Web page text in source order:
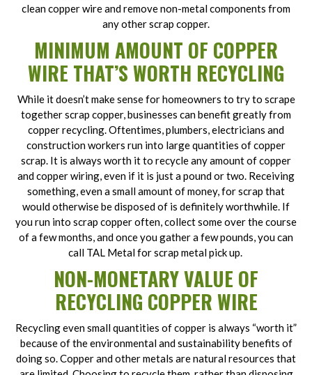
clean copper wire and remove non-metal components from
any other scrap copper.
MINIMUM AMOUNT OF COPPER
WIRE THAT’S WORTH RECYCLING
While it doesn’t make sense for homeowners to try to scrape
together scrap copper, businesses can benefit greatly from
copper recycling. Oftentimes, plumbers, electricians and
construction workers run into large quantities of copper
scrap. It is always worth it to recycle any amount of copper
and copper wiring, even if it is just a pound or two. Receiving
something, even a small amount of money, for scrap that
would otherwise be disposed of is definitely worthwhile. If
you run into scrap copper often, collect some over the course
of a few months, and once you gather a few pounds, you can
call TAL Metal for scrap metal pick up.
NON-MONETARY VALUE OF
RECYCLING COPPER WIRE
Recycling even small quantities of copper is always “worth it”
because of the environmental and sustainability benefits of
doing so. Copper and other metals are natural resources that